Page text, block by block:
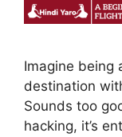
Imagine being
destination
Sounds too
hacking, it’s